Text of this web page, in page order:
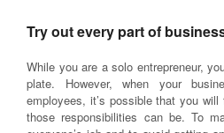
Try out every part of
While you are a solo entrepreneur,
plate. However, when your
employees, it’s possible that you
those responsibilities can be. To